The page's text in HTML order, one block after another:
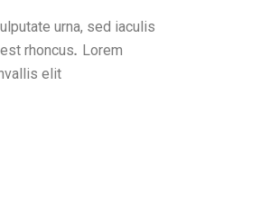
urna, sed iaculis
rhoncus. Lorem
elit